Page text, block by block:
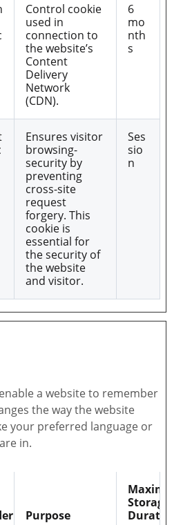
Control cookie
used in
connection to
the website’s
Content
Delivery
Network
(CDN).
6
mo
nth
s
Ensures visitor
browsing-
security by
preventing
cross-site
request
forgery. This
cookie is
essential for
the security of
the website
and visitor.
Ses
sio
n
a website to remember
the way the website
your preferred language or
in.
Purpose
Storage
Duration